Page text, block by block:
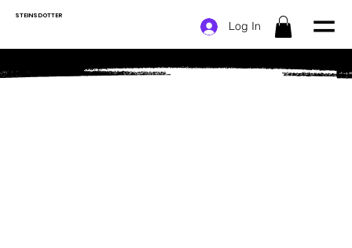
STEINSDOTTER
Log In